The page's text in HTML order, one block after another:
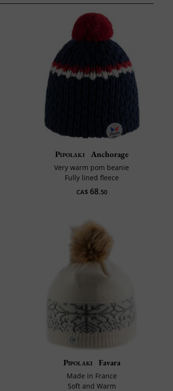
Pipolaki Anchorage
Very warm pom beanie
Fully lined fleece
CA$68.50
Pipolaki Favara
Made in France
Soft and Warm